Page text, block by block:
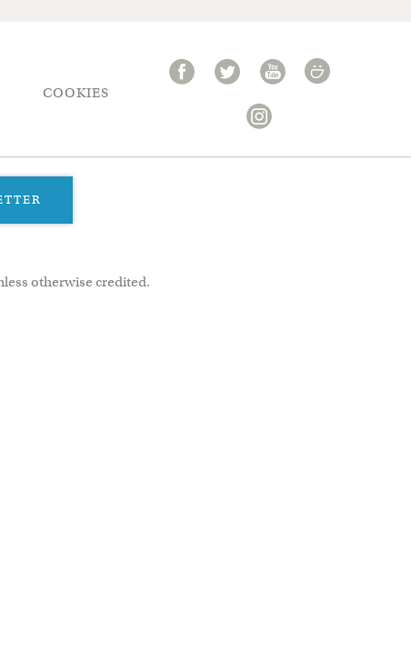
COOKIES
otherwise credited.